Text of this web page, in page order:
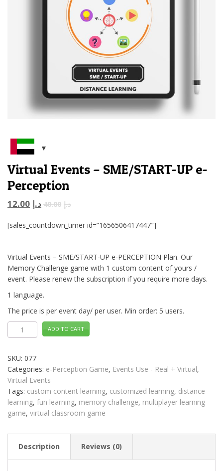
Virtual Events – SME/START-UP e-
Perception
د.إ 40.00 د.إ 12.00
[sales_countdown_timer id=”1656506417447″]
Virtual Events – SME/START-UP e-PERCEPTION Plan. Our
Memory Challenge game with 1 custom content of yours /
event. Please renew the subscription if you require more days.
1 language.
The price is per event day/ per user. Min order: 5 users.
Virtual
Events
-
e-
Perception
quantity
ADD TO CART
SKU: 077
Categories: e-Perception Game, Events Use - Real + Virtual,
Virtual Events
Tags: custom content learning, customized learning, distance
learning, fun learning, memory challenge, multiplayer learning
game, virtual classroom game
Description Reviews (0)